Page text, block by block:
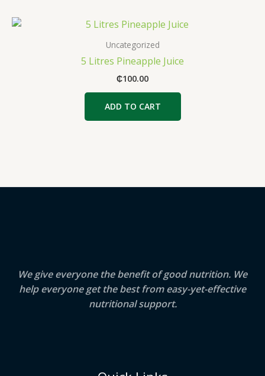
Uncategorized
5 Litres Pineapple Juice
₵100.00
ADD TO CART
We give everyone the benefit of good nutrition. We
help everyone get the best from easy-yet-effective
nutritional support.